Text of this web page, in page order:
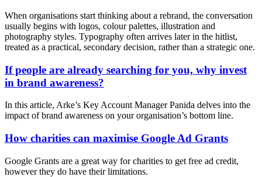
When organisations start thinking about a rebrand, the conversation
usually begins with logos, colour palettes, illustration and
photography styles. Typography often arrives later in the hitlist,
treated as a practical, secondary decision, rather than a strategic one.
If people are already searching for you, why invest
in brand awareness?
In this article, Arke’s Key Account Manager Panida delves into the
impact of brand awareness on your organisation’s bottom line.
How charities can maximise Google Ad Grants
Google Grants are a great way for charities to get free ad credit,
however they do have their limitations.